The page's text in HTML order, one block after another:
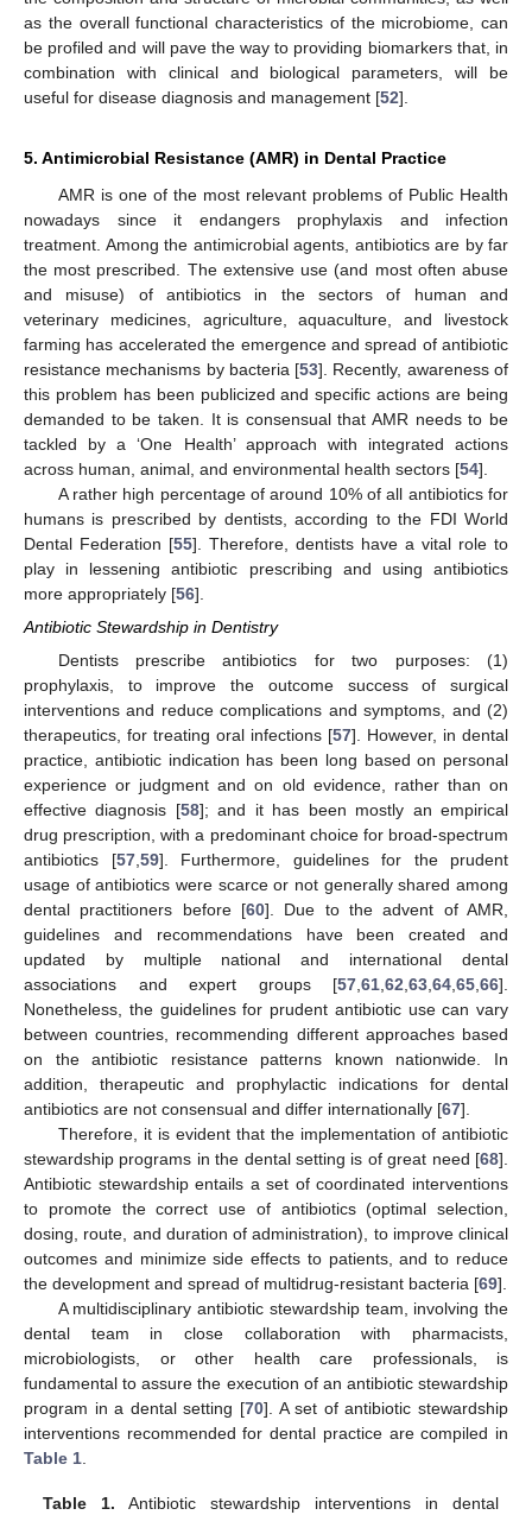
as the overall functional characteristics of the microbiome, can
be profiled and will pave the way to providing biomarkers that, in
combination with clinical and biological parameters, will be
useful for disease diagnosis and management [52].
5. Antimicrobial Resistance (AMR) in Dental Practice
AMR is one of the most relevant problems of Public Health
nowadays since it endangers prophylaxis and infection
treatment. Among the antimicrobial agents, antibiotics are by far
the most prescribed. The extensive use (and most often abuse
and misuse) of antibiotics in the sectors of human and
veterinary medicines, agriculture, aquaculture, and livestock
farming has accelerated the emergence and spread of antibiotic
resistance mechanisms by bacteria [53]. Recently, awareness of
this problem has been publicized and specific actions are being
demanded to be taken. It is consensual that AMR needs to be
tackled by a ‘One Health’ approach with integrated actions
across human, animal, and environmental health sectors [54].
A rather high percentage of around 10% of all antibiotics for
humans is prescribed by dentists, according to the FDI World
Dental Federation [55]. Therefore, dentists have a vital role to
play in lessening antibiotic prescribing and using antibiotics
more appropriately [56].
Antibiotic Stewardship in Dentistry
Dentists prescribe antibiotics for two purposes: (1)
prophylaxis, to improve the outcome success of surgical
interventions and reduce complications and symptoms, and (2)
therapeutics, for treating oral infections [57]. However, in dental
practice, antibiotic indication has been long based on personal
experience or judgment and on old evidence, rather than on
effective diagnosis [58]; and it has been mostly an empirical
drug prescription, with a predominant choice for broad-spectrum
antibiotics [57, 59]. Furthermore, guidelines for the prudent
usage of antibiotics were scarce or not generally shared among
dental practitioners before [60]. Due to the advent of AMR,
guidelines and recommendations have been created and
updated by multiple national and international dental
associations and expert groups [57 61 62 63 64 65 66].
Nonetheless, the guidelines for prudent antibiotic use can vary
between countries, recommending different approaches based
on the antibiotic resistance patterns known nationwide. In
addition, therapeutic and prophylactic indications for dental
antibiotics are not consensual and differ internationally [67].
Therefore, it is evident that the implementation of antibiotic
stewardship programs in the dental setting is of great need [68].
Antibiotic stewardship entails a set of coordinated interventions
to promote the correct use of antibiotics (optimal selection,
dosing, route, and duration of administration), to improve clinical
outcomes and minimize side effects to patients, and to reduce
the development and spread of multidrug-resistant bacteria [69].
A multidisciplinary antibiotic stewardship team, involving the
dental team in close collaboration with pharmacists,
microbiologists, or other health care professionals, is
fundamental to assure the execution of an antibiotic stewardship
program in a dental setting [70]. A set of antibiotic stewardship
interventions recommended for dental practice are compiled in
Table 1
Table 1. Antibiotic stewardship interventions in dental